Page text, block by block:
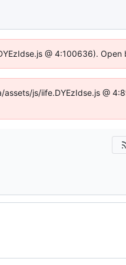
@ 4:100636). Open
js/iife.DYEzIdse.js @